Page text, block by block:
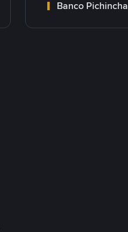
Banco Pichincha